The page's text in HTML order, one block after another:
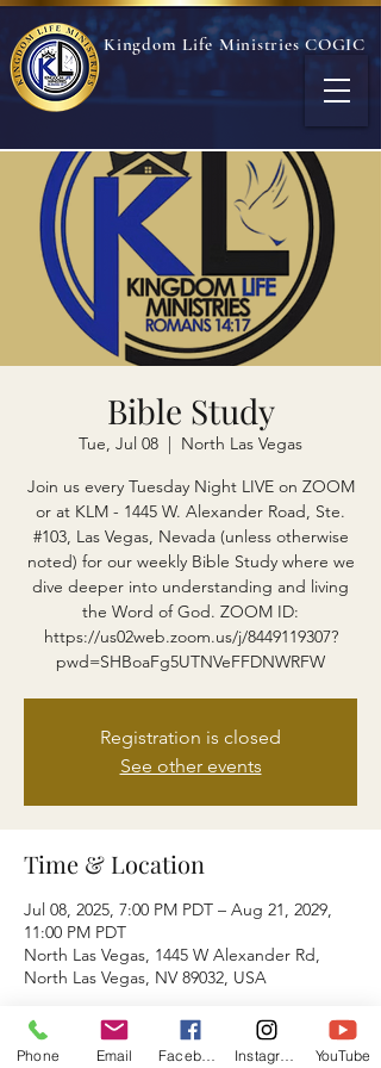
Kingdom Life Ministries COGIC
Bible Study
Tue, Jul 08
  |
North Las Vegas
Join us every Tuesday Night LIVE on ZOOM
or at KLM - 1445 W. Alexander Road, Ste.
#103, Las Vegas, Nevada (unless otherwise
noted) for our weekly Bible Study where we
dive deeper into understanding and living
the Word of God. ZOOM ID:
https://us02web.zoom.us/j/8449119307?
pwd=SHBoaFg5UTNVeFFDNWRFW
Registration is closed
See other events
Time & Location
Jul 08, 2025, 7:00 PM PDT – Aug 21, 2029,
11:00 PM PDT
North Las Vegas, 1445 W Alexander Rd,
North Las Vegas, NV 89032, USA
About the event
Phone Email YouTube